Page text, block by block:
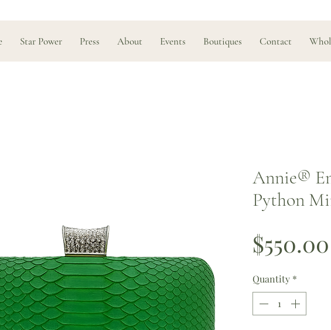
Star Power Press About Events Boutiques Contact
Annie®️
Python
$550.00
Quantity *